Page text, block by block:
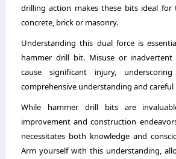
drilling action makes these bits ideal for
concrete, brick or masonry.
Understanding this dual force is
hammer drill bit. Misuse or
cause significant injury,
comprehensive understanding and
While hammer drill bits are
improvement and construction
necessitates both knowledge and
Arm yourself with this understanding,